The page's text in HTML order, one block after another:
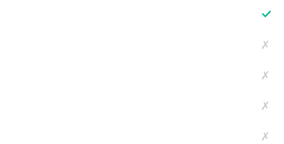
✓
✗
✗
✗
✗